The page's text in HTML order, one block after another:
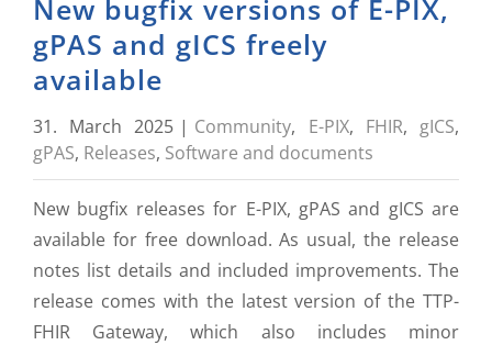
New bugfix versions of E-PIX,
gPAS and gICS freely
available
31. March 2025 | Community, E-PIX, FHIR, gICS,
gPAS, Releases, Software and documents
New bugfix releases for E-PIX, gPAS and gICS are
available for free download. As usual, the release
notes list details and included improvements. The
release comes with the latest version of the TTP-
FHIR Gateway, which also includes minor